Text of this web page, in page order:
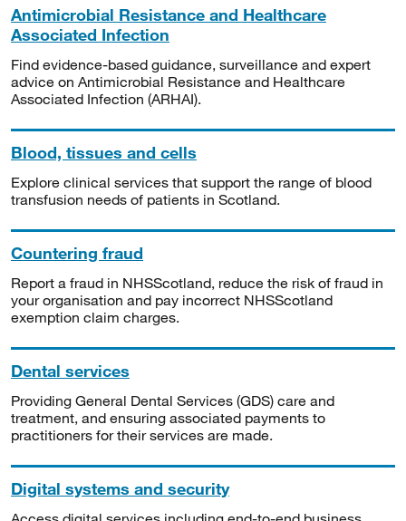
Antimicrobial Resistance and Healthcare
Associated Infection
Find evidence-based guidance, surveillance and expert
advice on Antimicrobial Resistance and Healthcare
Associated Infection (ARHAI).
Blood, tissues and cells
Explore clinical services that support the range of blood
transfusion needs of patients in Scotland.
Countering fraud
Report a fraud in NHSScotland, reduce the risk of fraud in
your organisation and pay incorrect NHSScotland
exemption claim charges.
Dental services
Providing General Dental Services (GDS) care and
treatment, and ensuring associated payments to
practitioners for their services are made.
Digital systems and security